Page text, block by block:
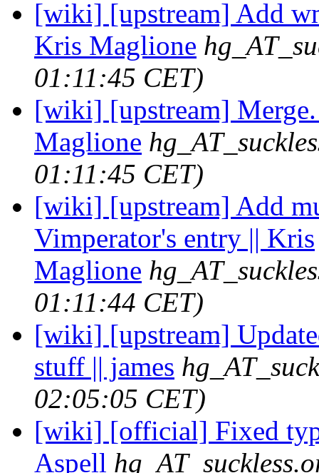
[wiki] [upstream] Add
Kris Maglione
01:11:45 CET)
[wiki] [upstream]
Maglione
01:11:45 CET)
[wiki] [upstream] Add
Vimperator's entry || Kris
Maglione
01:11:44 CET)
[wiki] [upstream]
stuff || james
02:05:05 CET)
[wiki] [official] Fixed
Aspell